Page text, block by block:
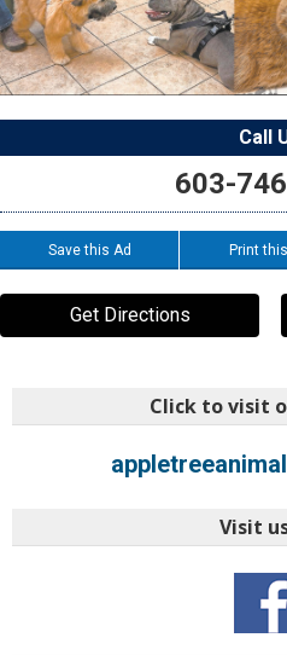
Call
603-
Save this Ad Print
Get Directions
Click to visit
Visit